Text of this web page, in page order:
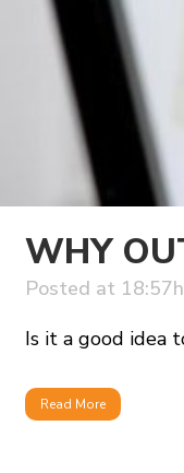
WHY
Posted at 18:57h
Is it a good idea
Read More